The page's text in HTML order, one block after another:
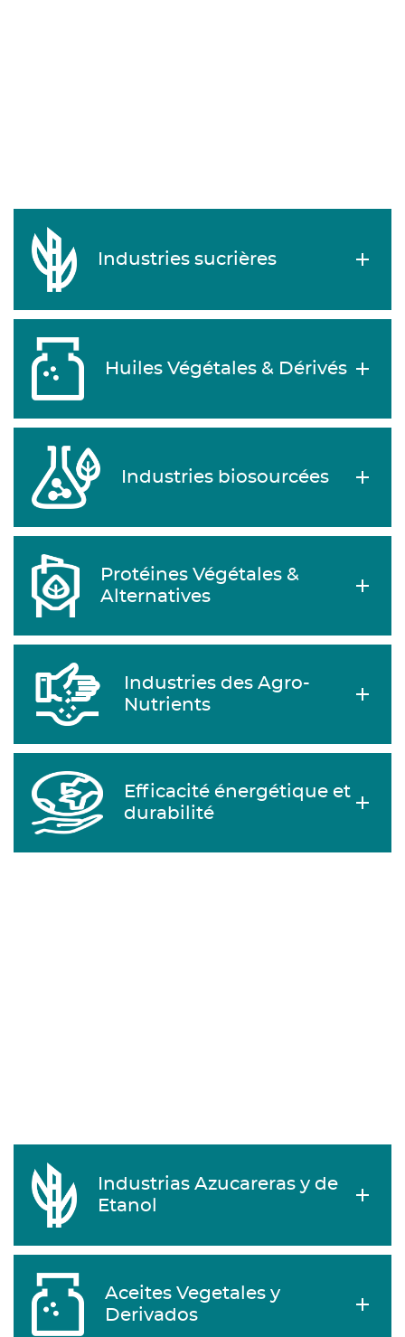
Industries sucrières
Huiles Végétales & Dérivés
Industries biosourcées
Protéines Végétales &
Alternatives
Industries des Agro-
Nutrients
Efficacité énergétique et
durabilité
Industrias Azucareras y de
Etanol
Aceites Vegetales y
Derivados